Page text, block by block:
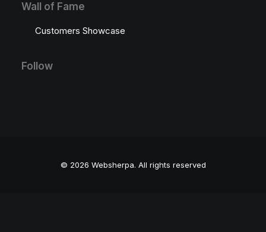
Wall of Fame
Customers Showcase
Follow
© 2026 Websherpa. All rights reserved